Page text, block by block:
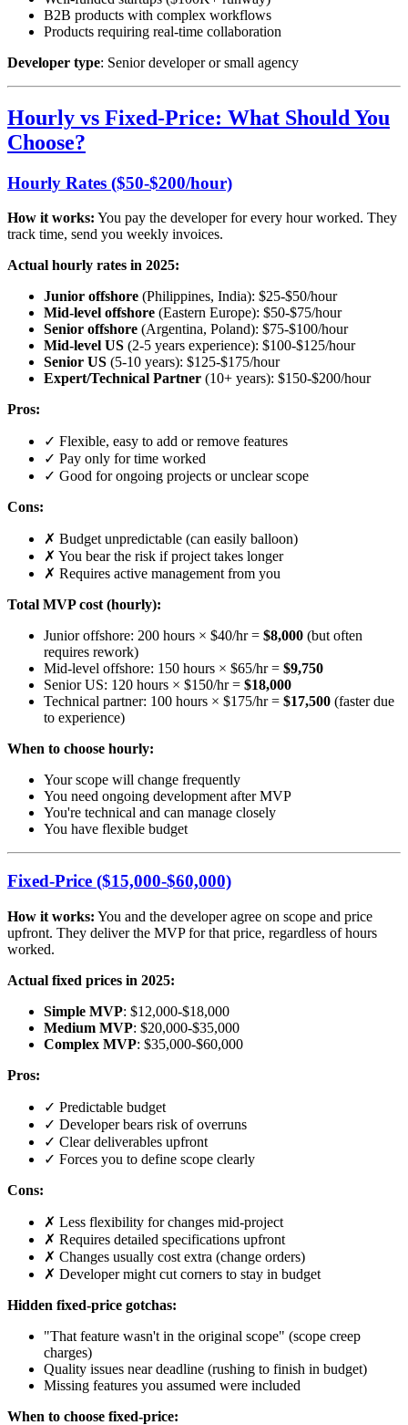
B2B products with complex workflows
Products requiring real-time collaboration
Developer type: Senior developer or small agency
Hourly vs Fixed-Price: What Should You
Choose?
Hourly Rates ($50-$200/hour)
How it works: You pay the developer for every hour worked. They
track time, send you weekly invoices.
Actual hourly rates in 2025:
Junior offshore (Philippines, India): $25-$50/hour
Mid-level offshore (Eastern Europe): $50-$75/hour
Senior offshore (Argentina, Poland): $75-$100/hour
Mid-level US (2-5 years experience): $100-$125/hour
Senior US (5-10 years): $125-$175/hour
Expert/Technical Partner (10+ years): $150-$200/hour
Pros:
✓ Flexible, easy to add or remove features
✓ Pay only for time worked
✓ Good for ongoing projects or unclear scope
Cons:
✗ Budget unpredictable (can easily balloon)
✗ You bear the risk if project takes longer
✗ Requires active management from you
Total MVP cost (hourly):
Junior offshore: 200 hours × $40/hr = $8,000 (but often
requires rework)
Mid-level offshore: 150 hours × $65/hr = $9,750
Senior US: 120 hours × $150/hr = $18,000
Technical partner: 100 hours × $175/hr = $17,500 (faster due
to experience)
When to choose hourly:
Your scope will change frequently
You need ongoing development after MVP
You're technical and can manage closely
You have flexible budget
Fixed-Price ($15,000-$60,000)
How it works: You and the developer agree on scope and price
upfront. They deliver the MVP for that price, regardless of hours
worked.
Actual fixed prices in 2025:
Simple MVP: $12,000-$18,000
Medium MVP: $20,000-$35,000
Complex MVP: $35,000-$60,000
Pros:
✓ Predictable budget
✓ Developer bears risk of overruns
✓ Clear deliverables upfront
✓ Forces you to define scope clearly
Cons:
✗ Less flexibility for changes mid-project
✗ Requires detailed specifications upfront
✗ Changes usually cost extra (change orders)
✗ Developer might cut corners to stay in budget
Hidden fixed-price gotchas:
"That feature wasn't in the original scope" (scope creep
charges)
Quality issues near deadline (rushing to finish in budget)
Missing features you assumed were included
When to choose fixed-price: